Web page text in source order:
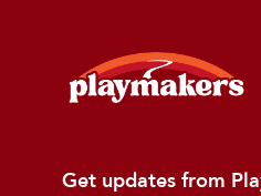
Get updates from